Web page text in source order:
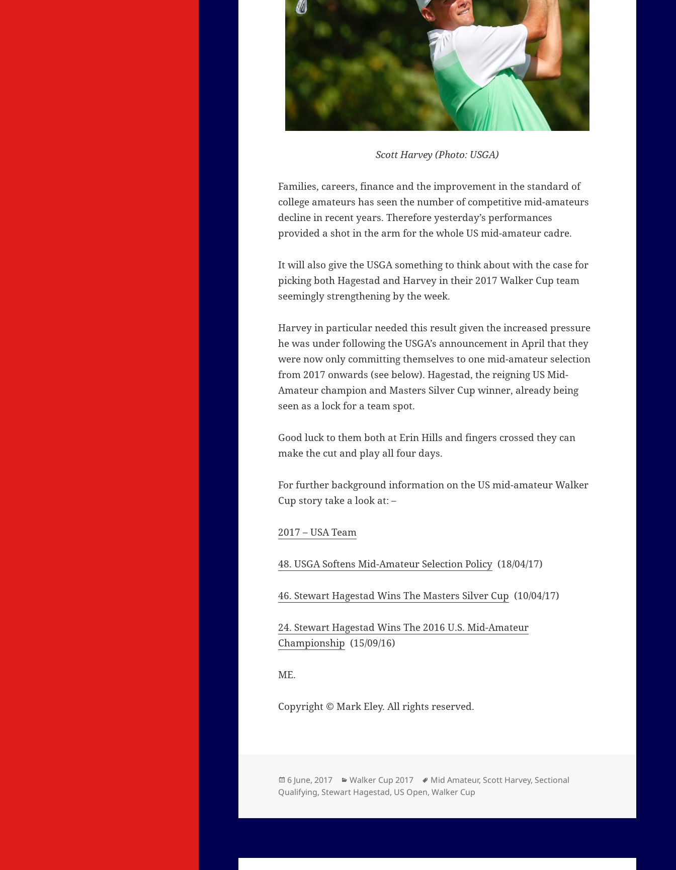
Scott Harvey (Photo: USGA)
Families, careers, finance and the improvement in the standard of
college amateurs has seen the number of competitive mid-amateurs
decline in recent years. Therefore yesterday’s performances
provided a shot in the arm for the whole US mid-amateur cadre.
It will also give the USGA something to think about with the case for
picking both Hagestad and Harvey in their 2017 Walker Cup team
seemingly strengthening by the week.
Harvey in particular needed this result given the increased pressure
he was under following the USGA’s announcement in April that they
were now only committing themselves to one mid-amateur selection
from 2017 onwards (see below). Hagestad, the reigning US Mid-
Amateur champion and Masters Silver Cup winner, already being
seen as a lock for a team spot.
Good luck to them both at Erin Hills and fingers crossed they can
make the cut and play all four days.
For further background information on the US mid-amateur Walker
Cup story take a look at: –
2017 – USA Team
48. USGA Softens Mid-Amateur Selection Policy (18/04/17)
46. Stewart Hagestad Wins The Masters Silver Cup (10/04/17)
24. Stewart Hagestad Wins The 2016 U.S. Mid-Amateur
Championship (15/09/16)
ME.
Copyright © Mark Eley. All rights reserved.
Posted
on
6 June, 2017 Categories
Walker Cup 2017 Tags
Mid Amateur, Scott Harvey, Sectional
Qualifying, Stewart Hagestad, US Open,Walker Cup